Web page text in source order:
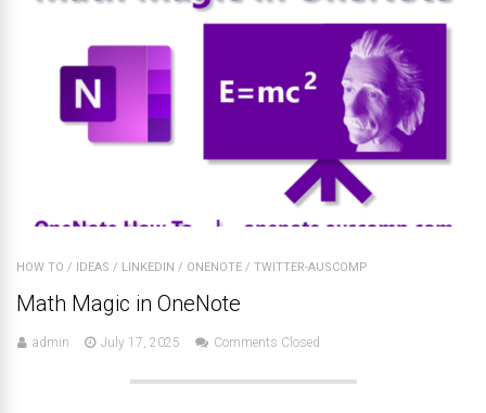
HOW TO / IDEAS / LINKEDIN / ONENOTE / TWITTER-AUSCOMP
Math Magic in OneNote
admin July 17, 2025 Comments Closed